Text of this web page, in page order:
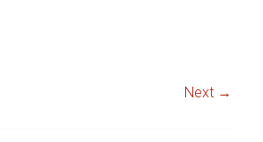
Next →